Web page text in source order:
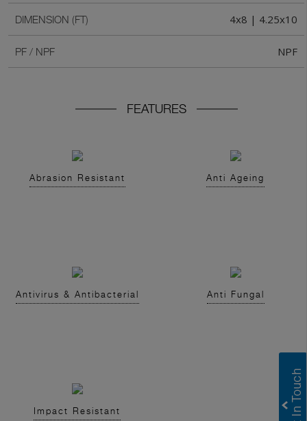
DIMENSION (FT) 4x8 | 4.25x10
PF / NPF NPF
FEATURES
Abrasion Resistant Anti Ageing
Antivirus & Antibacterial Anti Fungal
Impact Resistant